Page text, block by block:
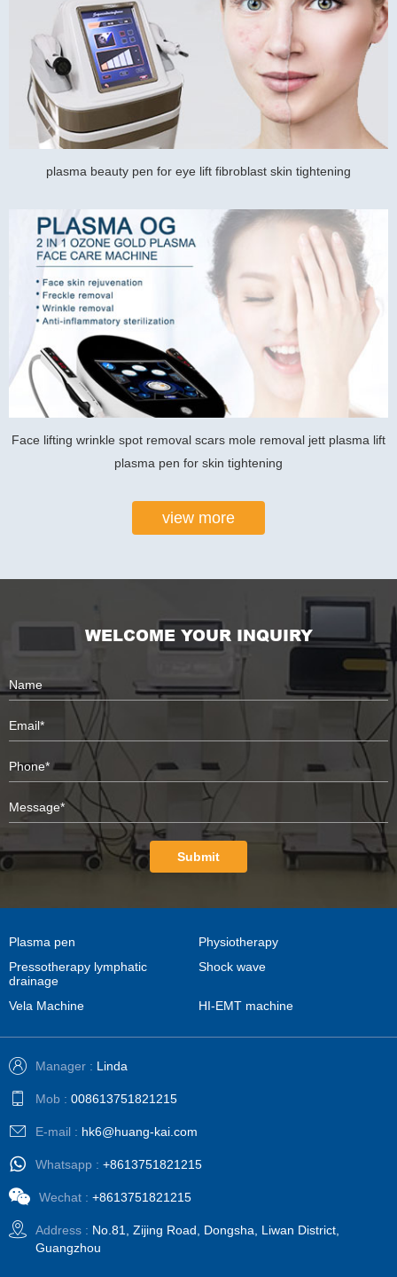
plasma beauty pen for eye lift fibroblast skin tightening
Face lifting wrinkle spot removal scars mole removal jett plasma lift
plasma pen for skin tightening
view more
WELCOME YOUR INQUIRY
Submit
Plasma pen
Physiotherapy
Pressotherapy lymphatic
drainage
Shock wave
Vela Machine HI-EMT machine
Manager : Linda
Mob : 008613751821215
E-mail : hk6@huang-kai.com
Whatsapp : +8613751821215
Wechat : +8613751821215
Address : No.81, Zijing Road, Dongsha, Liwan District,
Guangzhou